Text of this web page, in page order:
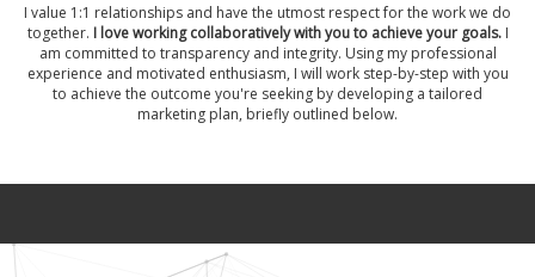
I value 1:1 relationships and have the utmost respect for the work we do
together. I love working collaboratively with you to achieve your goals.I
am committed to transparency and integrity. Using my professional
experience and motivated enthusiasm, I will work step-by-step with you
to achieve the outcome you're seeking by developing a tailored
marketing plan, briefly outlined below.